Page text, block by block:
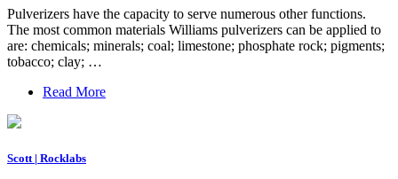
Pulverizers have the capacity to serve numerous other functions.
The most common materials Williams pulverizers can be applied to
are: chemicals; minerals; coal; limestone; phosphate rock; pigments;
tobacco; clay; …
Read More
Scott | Rocklabs